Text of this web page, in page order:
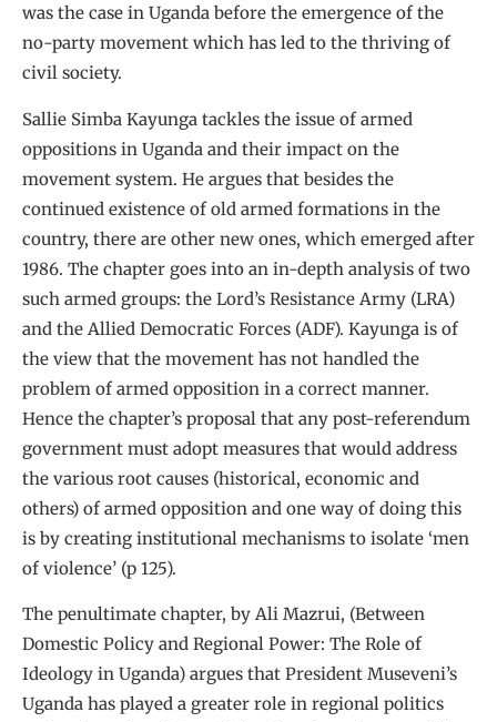
was the case in Uganda before the emergence of the
no-party movement which has led to the thriving of
civil society.
Sallie Simba Kayunga tackles the issue of armed
oppositions in Uganda and their impact on the
movement system. He argues that besides the
continued existence of old armed formations in the
country, there are other new ones, which emerged after
1986. The chapter goes into an in-depth analysis of two
such armed groups: the Lord’s Resistance Army (LRA)
and the Allied Democratic Forces (ADF). Kayunga is of
the view that the movement has not handled the
problem of armed opposition in a correct manner.
Hence the chapter’s proposal that any post-referendum
government must adopt measures that would address
the various root causes (historical, economic and
others) of armed opposition and one way of doing this
is by creating institutional mechanisms to isolate ‘men
of violence’ (p 125).
The penultimate chapter, by Ali Mazrui, (Between
Domestic Policy and Regional Power: The Role of
Ideology in Uganda) argues that President Museveni’s
Uganda has played a greater role in regional politics